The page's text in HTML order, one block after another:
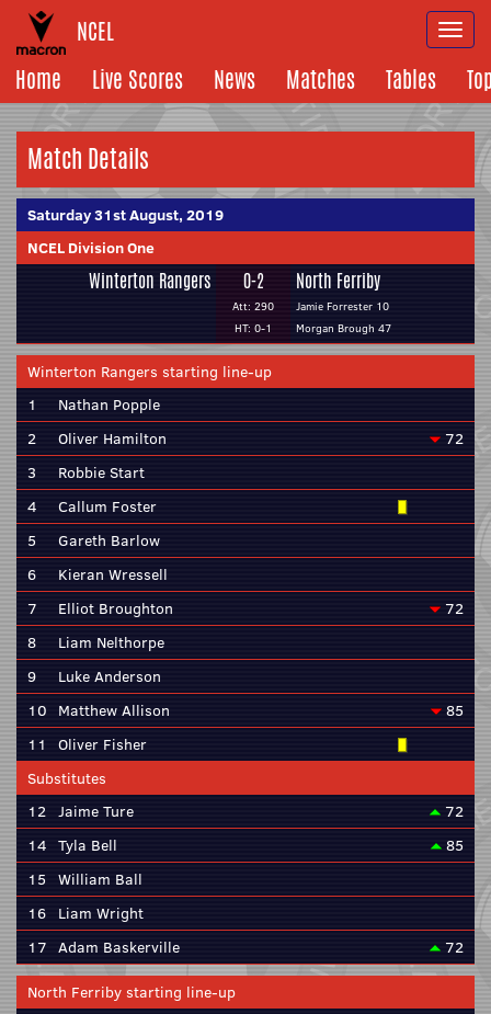
NCEL
Home
Live Scores News Matches Tables
Match Details
Saturday 31st August, 2019
NCEL Division One
Winterton Rangers 0-2
Att: 290
HT: 0-1
North Ferriby
Jamie Forrester 10
Morgan Brough 47
Winterton Rangers starting line-up
1
Nathan Popple
2
Oliver Hamilton
72
3
Robbie Start
4
Callum Foster
5
Gareth Barlow
6
Kieran Wressell
7
Elliot Broughton
72
8
Liam Nelthorpe
9
Luke Anderson
10 Matthew Allison
85
11
Oliver Fisher
Substitutes
12 Jaime Ture
72
14 Tyla Bell
85
15 William Ball
16 Liam Wright
17 Adam Baskerville 72
North Ferriby starting line-up